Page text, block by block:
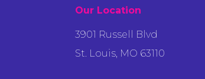
Our Location
3901 Russell Blvd
St. Louis, MO 63110